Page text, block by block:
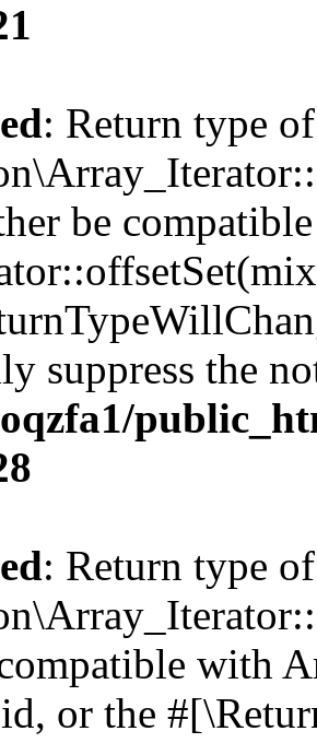
: Return type of
be
suppress the
: Return type of
with
or the